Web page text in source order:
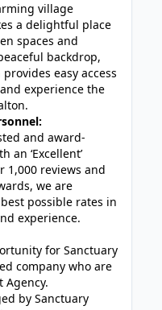
village
a delightful place
spaces and
backdrop,
easy access
experience the
and award-
an ‘Excellent’
1,000 reviews and
we are
possible rates in
experience.
for Sanctuary
company who are
Agency.
by Sanctuary